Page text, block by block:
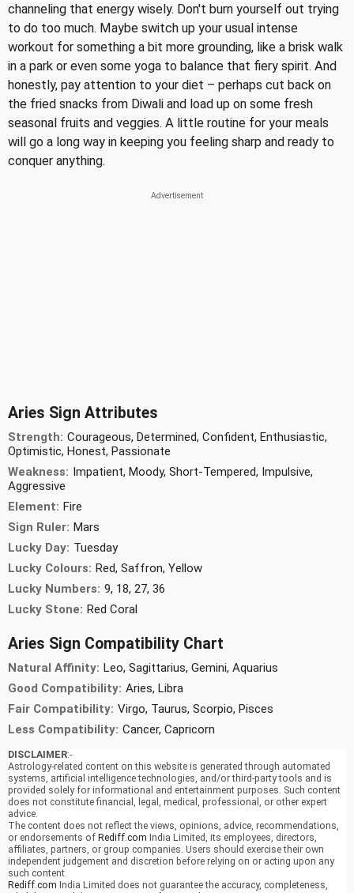
channeling that energy wisely. Don't burn yourself out trying
to do too much. Maybe switch up your usual intense
workout for something a bit more grounding, like a brisk walk
in a park or even some yoga to balance that fiery spirit. And
honestly, pay attention to your diet – perhaps cut back on
the fried snacks from Diwali and load up on some fresh
seasonal fruits and veggies. A little routine for your meals
will go a long way in keeping you feeling sharp and ready to
conquer anything.
Aries Sign Attributes
Strength: Courageous, Determined, Confident, Enthusiastic,
Optimistic, Honest, Passionate
Weakness: Impatient, Moody, Short-Tempered, Impulsive,
Aggressive
Element: Fire
Sign Ruler: Mars
Lucky Day: Tuesday
Lucky Colours: Red, Saffron, Yellow
Lucky Numbers: 9, 18, 27, 36
Lucky Stone: Red Coral
Aries Sign Compatibility Chart
Natural Affinity: Leo, Sagittarius, Gemini, Aquarius
Good Compatibility: Aries, Libra
Fair Compatibility: Virgo, Taurus, Scorpio, Pisces
Less Compatibility: Cancer, Capricorn
DISCLAIMER:-
Astrology-related content on this website is generated through automated
systems, artificial intelligence technologies, and/or third-party tools and is
provided solely for informational and entertainment purposes. Such content
does not constitute financial, legal, medical, professional, or other expert
advice.
The content does not reflect the views, opinions, advice, recommendations,
or endorsements of Rediff.com India Limited, its employees, directors,
affiliates, partners, or group companies. Users should exercise their own
independent judgement and discretion before relying on or acting upon any
such content.
Rediff.com India Limited does not guarantee the accuracy, completeness,